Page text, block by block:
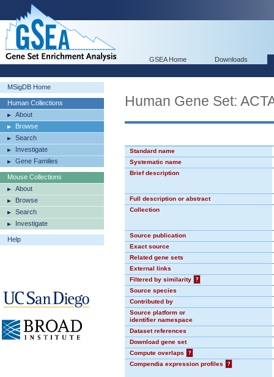
GSEA Home Downloads
MSigDB Home
Human Collections
About
Browse
Search
Investigate
Gene Families
Mouse Collections
About
Browse
Search
Investigate
Help
Human Gene Set:
Standard name
Systematic name
Brief description
Full description or abstract
Collection
Source publication
Exact source
Related gene sets
External links
Filtered by similarity
?
Source species
Contributed by
Source platform or
identifier namespace
Dataset references
Download gene set
Compute overlaps
?
Compendia expression profiles
?